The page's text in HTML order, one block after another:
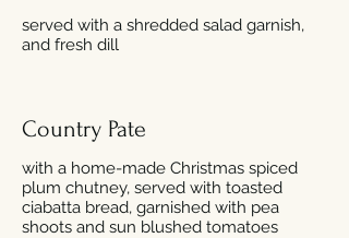
served with a shredded salad garnish,
and fresh dill
Country Pate
with a home-made Christmas spiced
plum chutney, served with toasted
ciabatta bread, garnished with pea
shoots and sun blushed tomatoes